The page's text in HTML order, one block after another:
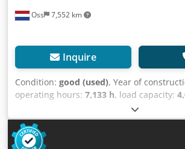
Oss 7,552 km
Inquire
Condition: good (used), Year of
operating hours: 7,133 h, load capacity:
, fuel type:electric
construction height:2,500 mm, empty
kg, mileage:
, Electric three-
Still (Germany) Year of manufacture: 2020